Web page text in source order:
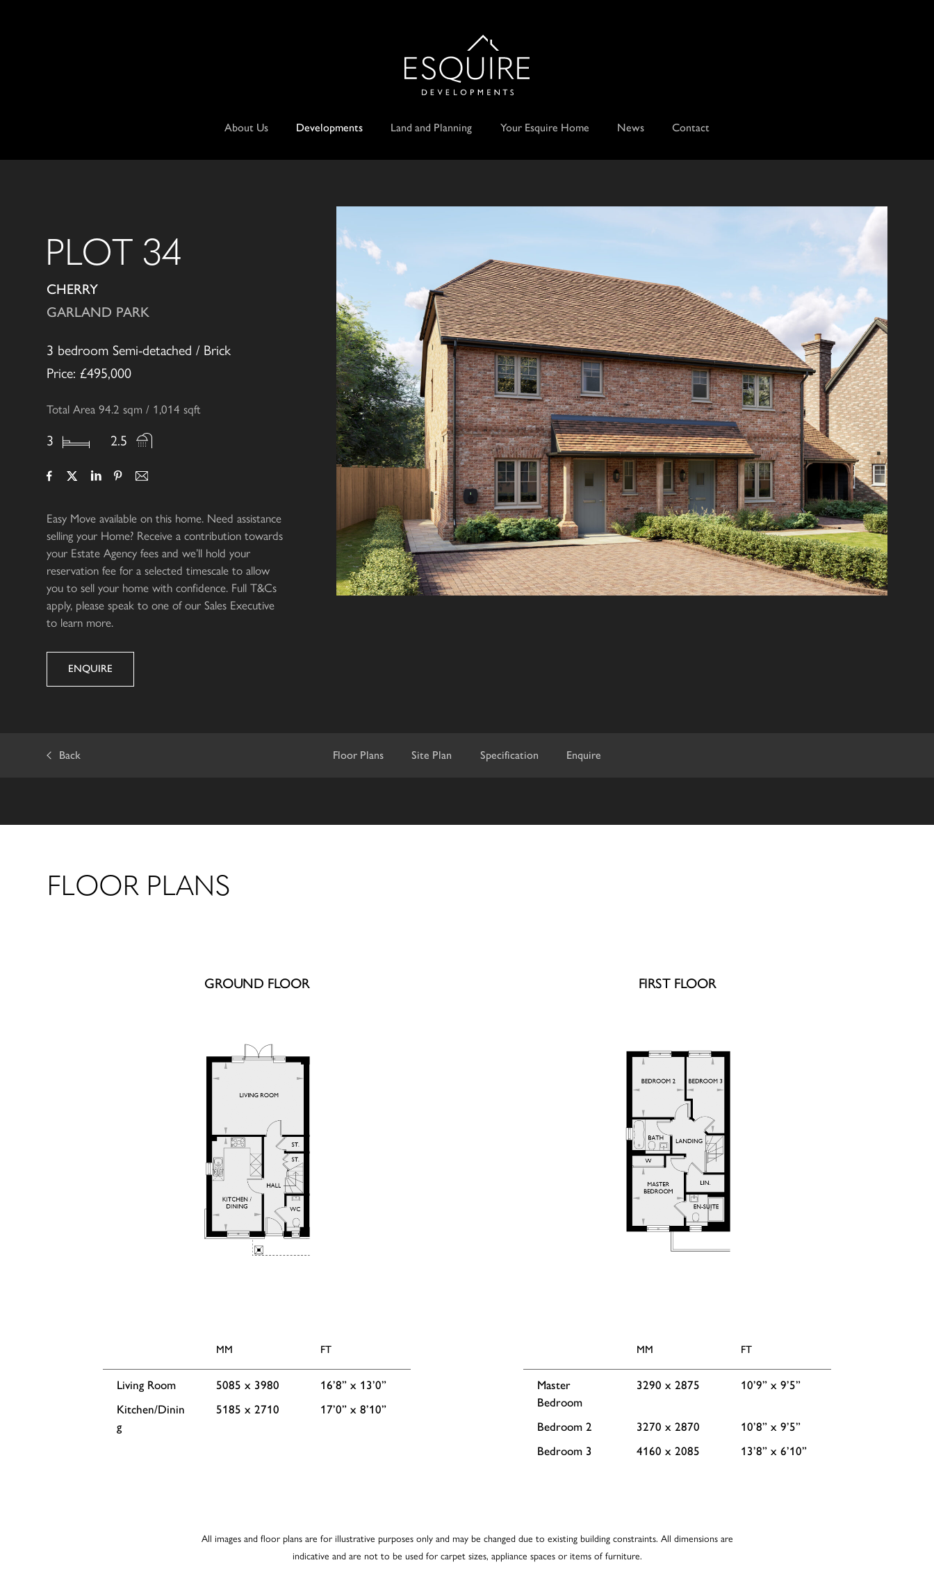
About Us Developments Land and Planning Your Esquire Home News Contact
PLOT 34
CHERRY
GARLAND PARK
3 bedroom Semi-detached / Brick
Price: £495,000
Total Area 94.2 sqm / 1,014 sqft
3 2.5
Easy Move available on this home. Need assistance
selling your Home? Receive a contribution towards
your Estate Agency fees and we’ll hold your
reservation fee for a selected timescale to allow
you to sell your home with confidence. Full T&Cs
apply, please speak to one of our Sales Executive
to learn more.
ENQUIRE
Floor Plans Site Plan Specification Enquire
Back
FLOOR PLANS
GROUND FLOOR
MM FT
Living Room 5085 x 3980
16’8” x 13’0”
Kitchen/Dinin
g
5185 x 2710 17’0” x 8’10”
FIRST FLOOR
MM FT
Master
Bedroom
3290 x 2875 10’9” x 9’5”
Bedroom 2 3270 x 2870
10’8” x 9’5”
Bedroom 3
4160 x 2085 13’8” x 6’10”
All images and floor plans are for illustrative purposes only and may be changed due to existing building constraints. All dimensions are
indicative and are not to be used for carpet sizes, appliance spaces or items of furniture.